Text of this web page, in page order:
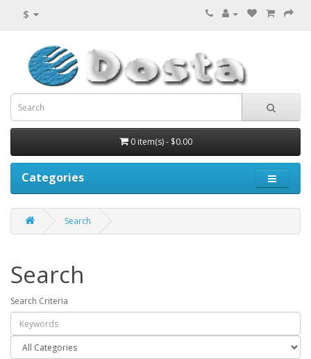
$
0 item(s) - $0.00
Categories
Search
Search
Search Criteria